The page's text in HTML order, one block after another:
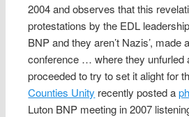
2004 and observes that this
protestations by the EDL
BNP and they aren’t Nazis’, made
conference … where they unfurled
proceeded to try to set it alight for
Counties Unity recently posted a
Luton BNP meeting in 2007